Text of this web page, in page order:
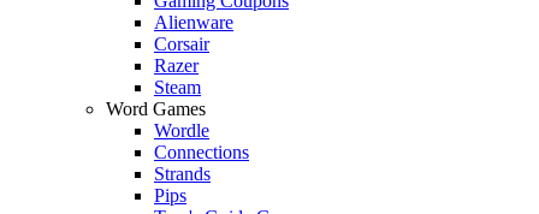
Alienware
Corsair
Razer
Steam
Word Games
Wordle
Connections
Strands
Pips